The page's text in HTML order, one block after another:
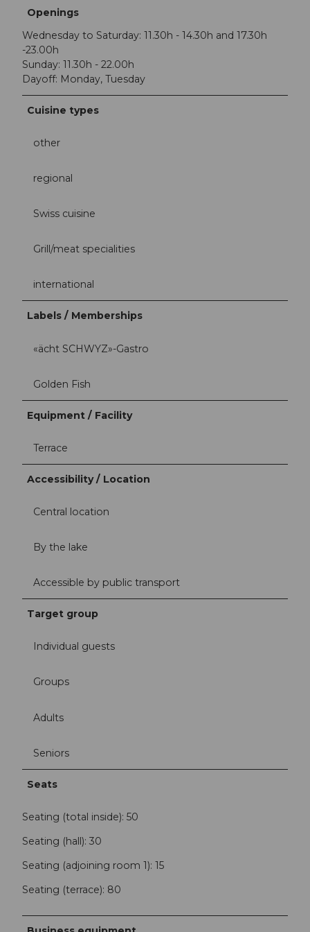
Openings
Wednesday to Saturday: 11.30h - 14.30h and 17.30h
-23.00h
Sunday: 11.30h - 22.00h
Dayoff: Monday, Tuesday
Cuisine types
other
regional
Swiss cuisine
Grill/meat specialities
international
Labels / Memberships
«ächt SCHWYZ»-Gastro
Golden Fish
Equipment / Facility
Terrace
Accessibility / Location
Central location
By the lake
Accessible by public transport
Target group
Individual guests
Groups
Adults
Seniors
Seats
Seating (total inside): 50
Seating (hall): 30
Seating (adjoining room 1): 15
Seating (terrace): 80